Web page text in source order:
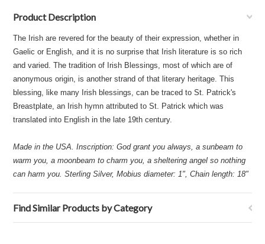
Product Description
The Irish are revered for the beauty of their expression, whether in
Gaelic or English, and it is no surprise that Irish literature is so rich
and varied. The tradition of Irish Blessings, most of which are of
anonymous origin, is another strand of that literary heritage. This
blessing, like many Irish blessings, can be traced to St. Patrick's
Breastplate, an Irish hymn attributed to St. Patrick which was
translated into English in the late 19th century.
Made in the USA. Inscription: God grant you always, a sunbeam to
warm you, a moonbeam to charm you, a sheltering angel so nothing
can harm you. Sterling Silver, Mobius diameter: 1", Chain length: 18"
Find Similar Products by Category